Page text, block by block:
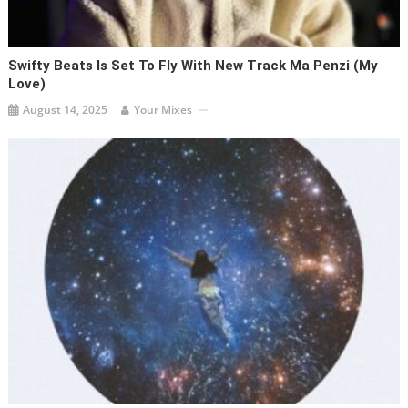
Swifty Beats Is Set To Fly With New Track Ma Penzi (My
Love)
August 14, 2025 Your Mixes